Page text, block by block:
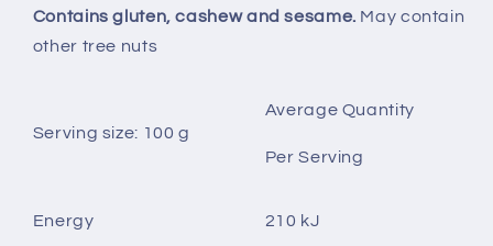
Contains gluten, cashew and sesame. May contain
other tree nuts
Serving size: 100 g
Average Quantity
Per Serving
Energy 210 kJ